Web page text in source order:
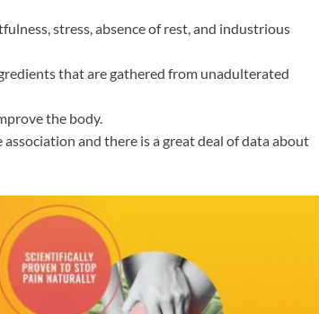
stress, absence of rest, and industrious
that are gathered from unadulterated
the body.
and there is a great deal of data about